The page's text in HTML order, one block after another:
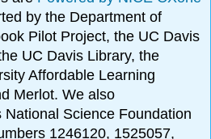
by the Department of
Pilot Project, the UC Davis
UC Davis Library, the
Affordable Learning
Merlot. We also
Science Foundation
1246120, 1525057,